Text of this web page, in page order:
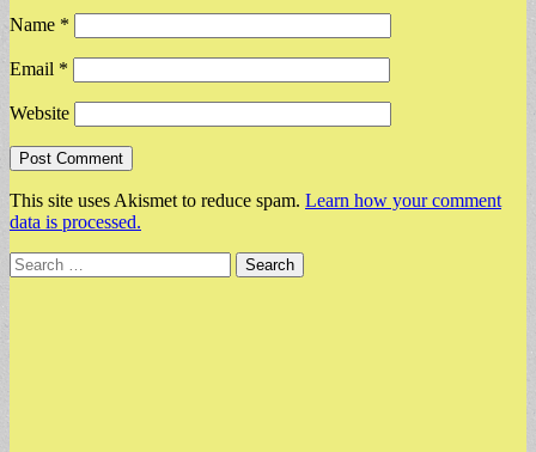
Name *
Email *
Website
This site uses Akismet to reduce spam. Learn how your comment
data is processed.
Search
for: